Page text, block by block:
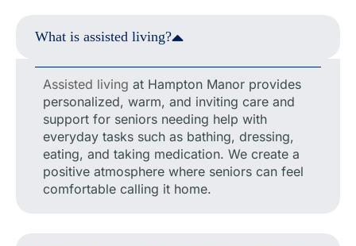
What is assisted living?
Assisted living at Hampton Manor provides
personalized, warm, and inviting care and
support for seniors needing help with
everyday tasks such as bathing, dressing,
eating, and taking medication. We create a
positive atmosphere where seniors can feel
comfortable calling it home.